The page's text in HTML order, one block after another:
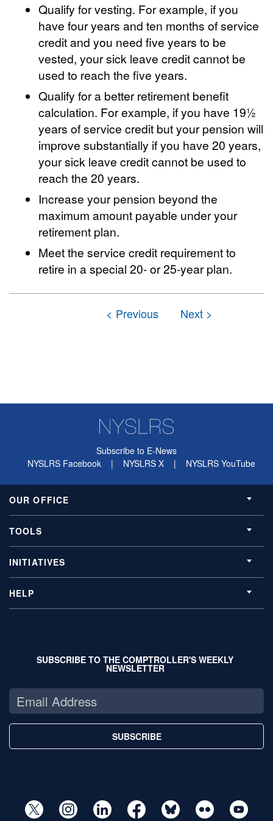
Qualify for vesting. For example, if you
have four years and ten months of service
credit and you need five years to be
vested, your sick leave credit cannot be
used to reach the five years.
Qualify for a better retirement benefit
calculation. For example, if you have 19½
years of service credit but your pension will
improve substantially if you have 20 years,
your sick leave credit cannot be used to
reach the 20 years.
Increase your pension beyond the
maximum amount payable under your
retirement plan.
Meet the service credit requirement to
retire in a special 20- or 25-year plan.
Subscribe to E-News
NYSLRS Facebook
| NYSLRS X | NYSLRS YouTube
OUR OFFICE
TOOLS
INITIATIVES
HELP
SUBSCRIBE TO THE COMPTROLLER'S WEEKLY
NEWSLETTER
SUBSCRIBE